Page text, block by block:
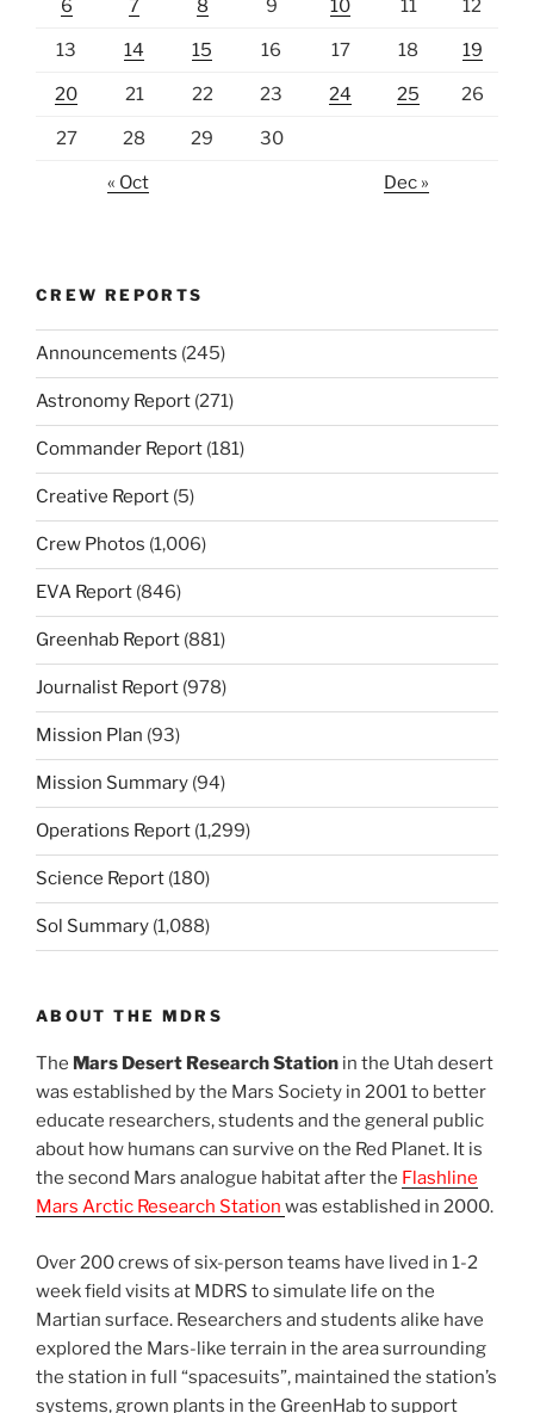
6 7 8 9 10 11 12
13 14 15 16 17 18 19
20 21 22 23 24 25 26
27 28 29 30
« Oct Dec »
CREW REPORTS
Announcements (245)
Astronomy Report (271)
Commander Report (181)
Creative Report (5)
Crew Photos (1,006)
EVA Report (846)
Greenhab Report (881)
Journalist Report (978)
Mission Plan (93)
Mission Summary (94)
Operations Report (1,299)
Science Report (180)
Sol Summary (1,088)
ABOUT THE MDRS
The Mars Desert Research Station in the Utah desert
was established by the Mars Society in 2001 to better
educate researchers, students and the general public
about how humans can survive on the Red Planet. It is
the second Mars analogue habitat after the Flashline
Mars Arctic Research Station was established in 2000.
Over 200 crews of six-person teams have lived in 1-2
week field visits at MDRS to simulate life on the
Martian surface. Researchers and students alike have
explored the Mars-like terrain in the area surrounding
the station in full “spacesuits”, maintained the station’s
systems, grown plants in the GreenHab to support